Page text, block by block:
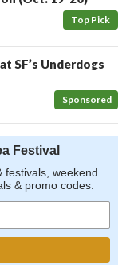
Top Pick
SF’s Underdogs
Sponsored
Festival
festivals, weekend
& promo codes.